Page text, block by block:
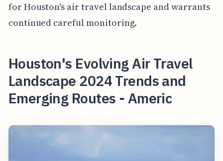
for Houston's air travel landscape and warrants
continued careful monitoring.
Houston's Evolving Air Travel
Landscape 2024 Trends and
Emerging Routes - Americ